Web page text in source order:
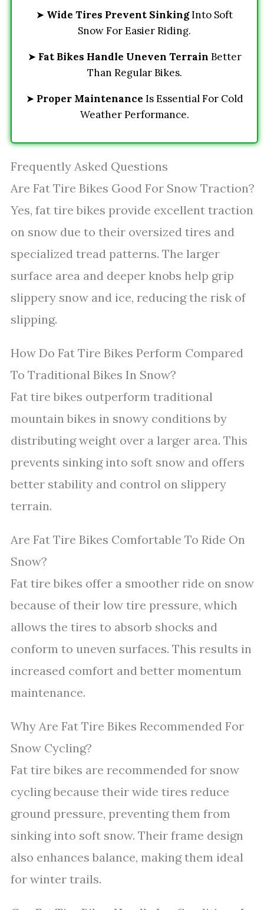
➤ Wide Tires Prevent SinkingInto Soft
Snow For Easier Riding.
➤ Fat Bikes Handle Uneven Terrain Better
Than Regular Bikes.
➤ Proper Maintenance Is Essential For Cold
Weather Performance.
Frequently Asked Questions
Are Fat Tire Bikes Good For Snow Traction?
Yes, fat tire bikes provide excellent traction
on snow due to their oversized tires and
specialized tread patterns. The larger
surface area and deeper knobs help grip
slippery snow and ice, reducing the risk of
slipping.
How Do Fat Tire Bikes Perform Compared
To Traditional Bikes In Snow?
Fat tire bikes outperform traditional
mountain bikes in snowy conditions by
distributing weight over a larger area. This
prevents sinking into soft snow and offers
better stability and control on slippery
terrain.
Are Fat Tire Bikes Comfortable To Ride On
Snow?
Fat tire bikes offer a smoother ride on snow
because of their low tire pressure, which
allows the tires to absorb shocks and
conform to uneven surfaces. This results in
increased comfort and better momentum
maintenance.
Why Are Fat Tire Bikes Recommended For
Snow Cycling?
Fat tire bikes are recommended for snow
cycling because their wide tires reduce
ground pressure, preventing them from
sinking into soft snow. Their frame design
also enhances balance, making them ideal
for winter trails.